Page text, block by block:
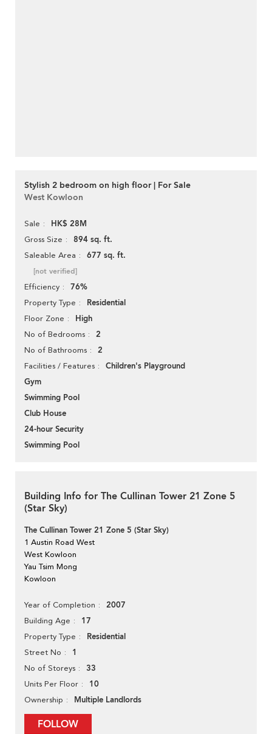
Stylish 2 bedroom on high floor | For Sale
West Kowloon
Sale HK$ 28M
Gross Size 894 sq. ft.
Saleable Area 677 sq. ft.
[not verified]
Efficiency 76%
Property Type Residential
Floor Zone High
No of Bedrooms 2
No of Bathrooms 2
Facilities / Features
Children's Playground
Gym
Swimming Pool
Club House
24-hour Security
Swimming Pool
Building Info for The Cullinan Tower 21 Zone 5
(Star Sky)
The Cullinan Tower 21 Zone 5 (Star Sky)
1 Austin Road West
West Kowloon
Yau Tsim Mong
Kowloon
Year of Completion 2007
Building Age 17
Property Type Residential
Street No 1
No of Storeys 33
Units Per Floor 10
Ownership Multiple Landlords
FOLLOW